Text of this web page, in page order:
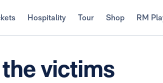
Hospitality Tour Shop RM
victims